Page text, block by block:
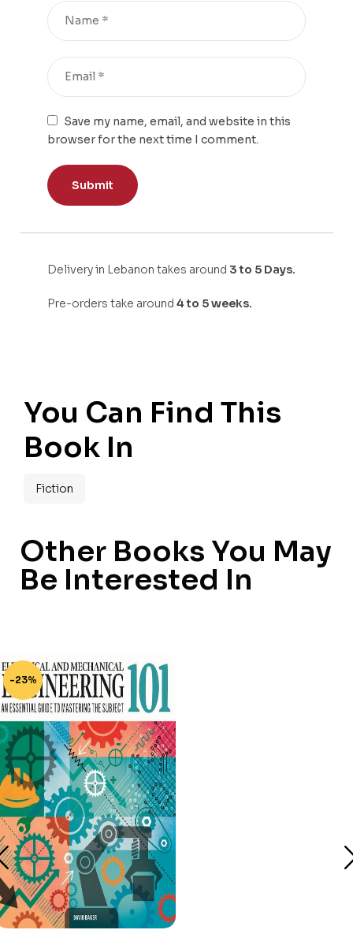
Save my name, email, and website in this
browser for the next time I comment.
Delivery in Lebanon takes around 3 to 5 Days.
Pre-orders take around 4 to 5 weeks.
You Can Find This
Book In
Fiction
Other Books You May
Be Interested In
-23%